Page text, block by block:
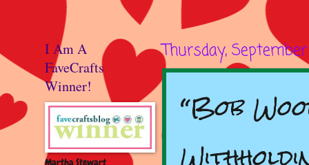
Thursday,
“Bob
I Am A
FaveCrafts
Winner!
Martha Stewart